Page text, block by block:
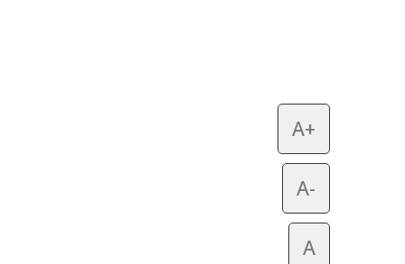
A+
A-
A